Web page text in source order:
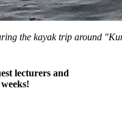
the kayak trip around
lecturers and